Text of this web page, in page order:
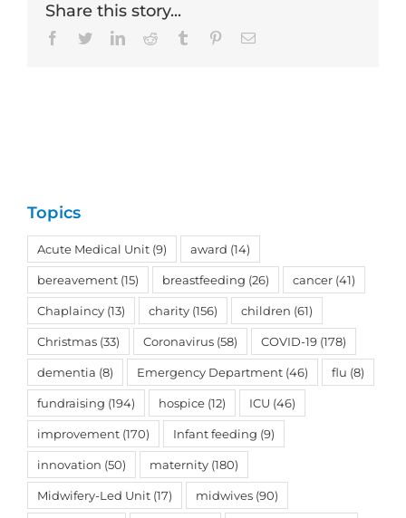
Share this story...
Facebook
TwitterLinkedInReddit Tumblr PinterestEmail
Topics
Acute Medical Unit (9) award (14)
bereavement (15) breastfeeding (26) cancer (41)
Chaplaincy (13) charity (156) children (61)
Christmas (33) Coronavirus (58) COVID-19 (178)
dementia (8) Emergency Department (46) flu (8)
fundraising (194) hospice (12) ICU (46)
improvement (170) Infant feeding (9)
innovation (50) maternity (180)
Midwifery-Led Unit (17) midwives (90)